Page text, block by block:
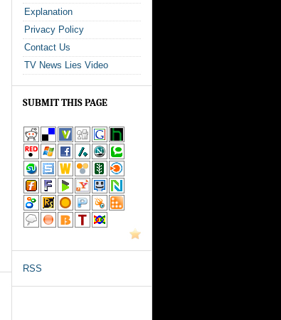
Explanation
Privacy Policy
Contact Us
TV News Lies Video
SUBMIT THIS PAGE
RSS